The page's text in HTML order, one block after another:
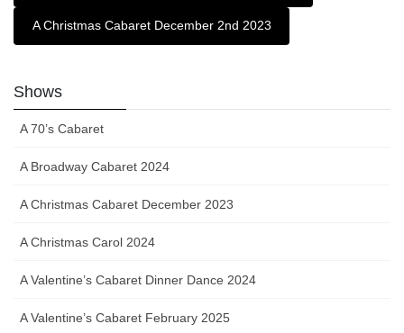
A Christmas Cabaret December 2nd 2023
Shows
A 70’s Cabaret
A Broadway Cabaret 2024
A Christmas Cabaret December 2023
A Christmas Carol 2024
A Valentine’s Cabaret Dinner Dance 2024
A Valentine’s Cabaret February 2025